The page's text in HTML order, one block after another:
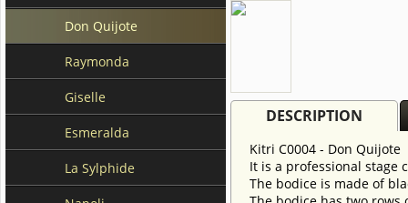
Don Quijote
Raymonda
Giselle
Esmeralda
La Sylphide
DESCRIPTION
Kitri C0004 - Don Quijote
It is a professional stage
The bodice is made of